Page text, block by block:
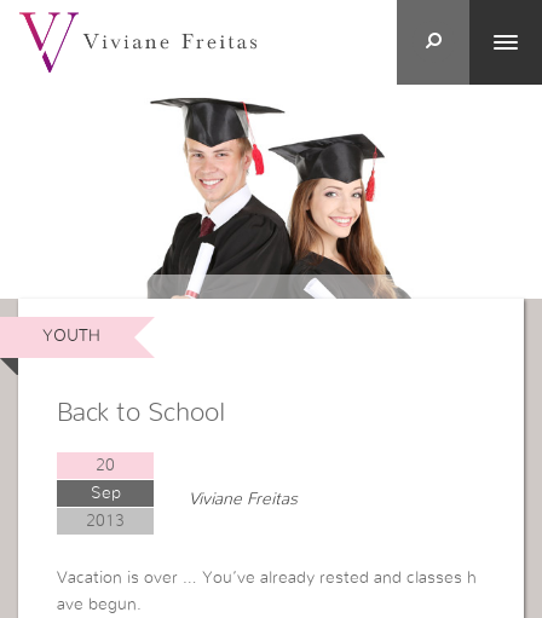
YOUTH
Back to School
20
Sep
2013
Viviane Freitas
Vacation is over … You’ve already rested and classes h
ave begun.